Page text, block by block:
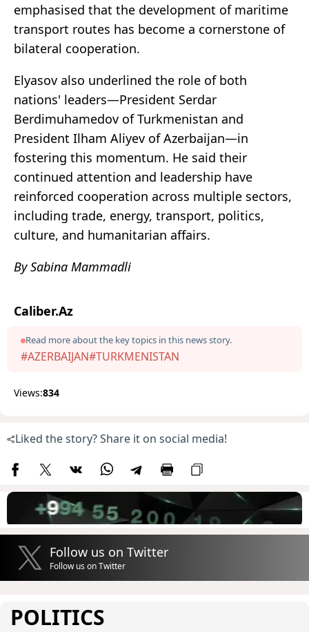
emphasised that the development of maritime
transport routes has become a cornerstone of
bilateral cooperation.
Elyasov also underlined the role of both
nations' leaders—President Serdar
Berdimuhamedov of Turkmenistan and
President Ilham Aliyev of Azerbaijan—in
fostering this momentum. He said their
continued attention and leadership have
reinforced cooperation across multiple sectors,
including trade, energy, transport, politics,
culture, and humanitarian affairs.
By Sabina Mammadli
Caliber.Az
Read more about the key topics in this news story.
#AZERBAIJAN#TURKMENISTAN
Views:834
Liked the story? Share it on social media!
Follow us on Twitter
Follow us on Twitter
POLITICS